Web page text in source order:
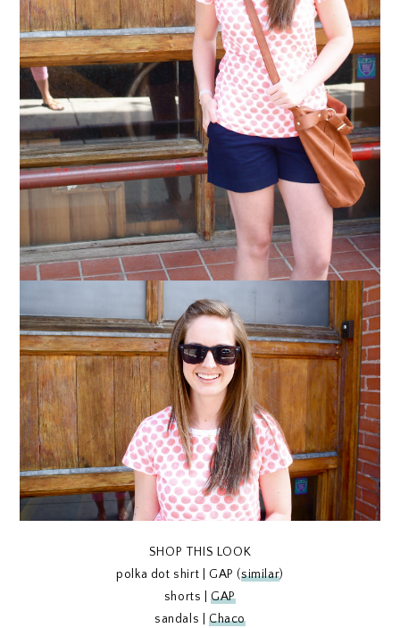
SHOP THIS LOOK
polka dot shirt | GAP (similar)
shorts |GAP
sandals | Chaco